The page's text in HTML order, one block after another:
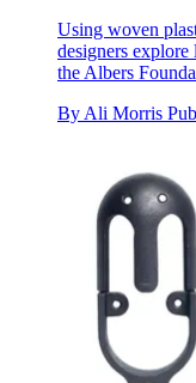
Using woven
designers explore
the Albers
By Ali Morris